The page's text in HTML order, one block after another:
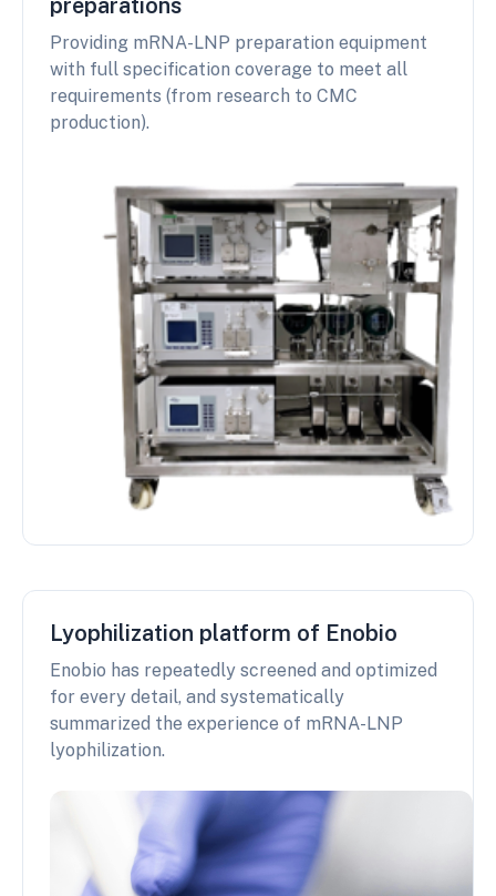
preparations
Providing mRNA-LNP preparation equipment
with full specification coverage to meet all
requirements (from research to CMC
production).
Lyophilization platform of Enobio
Enobio has repeatedly screened and optimized
for every detail, and systematically
summarized the experience of mRNA-LNP
lyophilization.